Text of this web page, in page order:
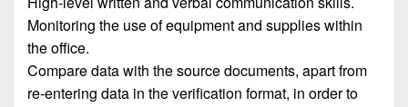
Monitoring the use of equipment and supplies within
the office.
Compare data with the source documents, apart from
re-entering data in the verification format, in order to